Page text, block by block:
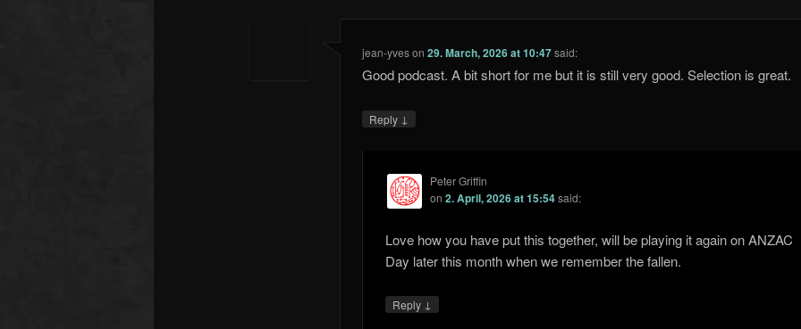
jean-yveson29. March, 2026 at 10:47said:
Good podcast. A bit short for me but it is still very good. Selection is great.
Reply ↓
Peter Griffin
on 2. April, 2026 at 15:54said:
Love how you have put this together, will be playing it again on ANZAC
Day later this month when we remember the fallen.
Reply ↓